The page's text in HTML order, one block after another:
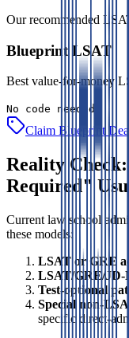
Our recommended
Blueprint LSAT
Best value-for-money
No code needed
Claim Blueprint
Reality
Required"
Current law school
these models:
LSAT or GRE
LSAT/GRE/JD-
Test-optional
Special non-
specific direct-